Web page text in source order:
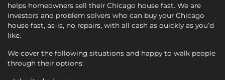
helps homeowners sell their Chicago house fast. We are
investors and problem solvers who can buy your Chicago
house fast, as-is, no repairs, with all cash as quickly as you’d
like.
We cover the following situations and happy to walk people
through their options: